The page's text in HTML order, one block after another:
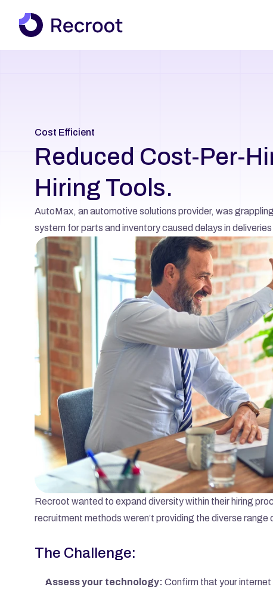
Cost Efficient
Reduced Cost-Per-
Hiring Tools.
AutoMax, an automotive solutions provider, was
system for parts and inventory caused delays in
Recroot wanted to expand diversity within their hiring
recruitment methods weren’t providing the diverse
The Challenge:
Assess your technology: Confirm that your